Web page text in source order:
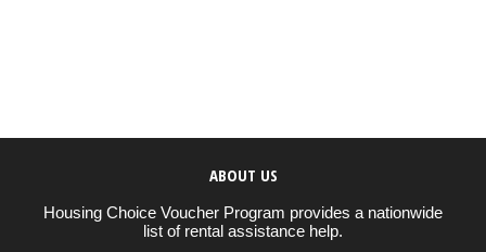
ABOUT US
Housing Choice Voucher Program provides a nationwide
list of rental assistance help.